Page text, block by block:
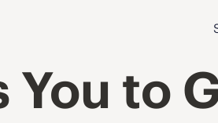
You to